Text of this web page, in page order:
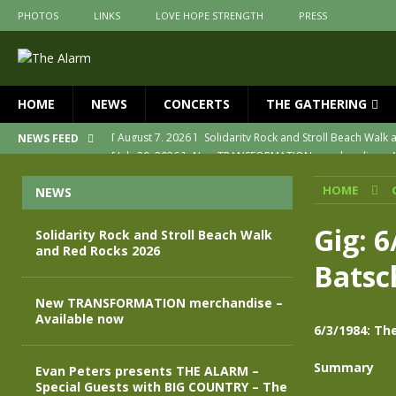
PHOTOS LINKS LOVE HOPE STRENGTH PRESS
HOME NEWS CONCERTS THE GATHERING
NEWS FEED [ July 30, 2026 ] New TRANSFORMATION merchandise
Join us for an evening of
[ April 30, 2026 ] The Alarm Transformation – New
[ April 29, 2026 ]
THE ALARM – TRANSFORMATION –
Solidarity Rock and Stroll Beach Walk
HOME
Gig:
6/3/1984:
Summary
NEWS
Solidarity Rock and Stroll Beach Walk
and Red Rocks 2026
New TRANSFORMATION merchandise –
Available now
Evan Peters presents THE ALARM –
Special Guests with BIG COUNTRY – The